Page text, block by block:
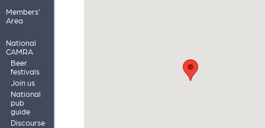
Members'
Area
National
CAMRA
Beer
festivals
Join us
National
pub
guide
Discourse